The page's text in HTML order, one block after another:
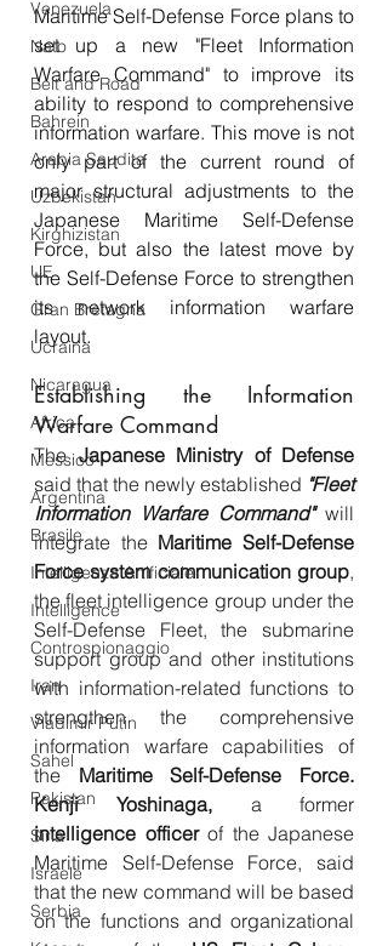
Venezuela
Nato
Belt and Road
Bahrein
Arabia Saudita
Uzbekistan
Kirghizistan
UE
Gran Bretagna
Ucraina
Nicaragua
Africa
Messico
Argentina
Brasile
Intelligenza Artificiale
Intelligence
Controspionaggio
Iran
Vladimir Putin
Sahel
Pakistan
Siria
Israele
Serbia
Maritime Self-Defense Force plans to
set up a new "Fleet Information
Warfare Command" to improve its
ability to respond to comprehensive
information warfare. This move is not
only part of the current round of
major structural adjustments to the
Japanese Maritime Self-Defense
Force, but also the latest move by
the Self-Defense Force to strengthen
its network information warfare
layout.
Establishing the Information
Warfare Command
The Japanese Ministry of Defense
said that the newly established "Fleet
Information Warfare Command" will
integrate the Maritime Self-Defense
Force system communication group,
the fleet intelligence group under the
Self-Defense Fleet, the submarine
support group and other institutions
with information-related functions to
strengthen the comprehensive
information warfare capabilities of
the Maritime Self-Defense Force.
Kenji Yoshinaga, a former
intelligence officer of the Japanese
Maritime Self-Defense Force, said
that the new command will be based
on the functions and organizational